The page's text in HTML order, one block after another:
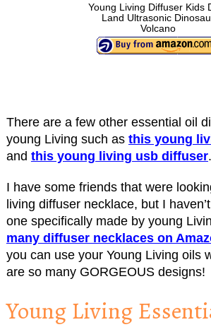
Young Living Diffuser Kids
Land Ultrasonic
Volcano
There are a few other essential oil
young Living such as this young
and this young living usb diffuser.
I have some friends that were
living diffuser necklace, but I
one specifically made by young
many diffuser necklaces on
you can use your Young Living oils
are so many GORGEOUS designs!
Young Living